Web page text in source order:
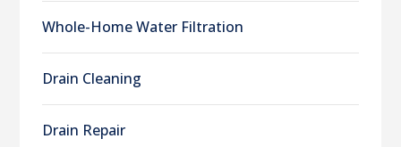
Whole-Home Water Filtration
Drain Cleaning
Drain Repair